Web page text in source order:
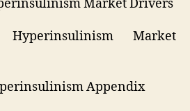
Market Drivers
Market
Appendix